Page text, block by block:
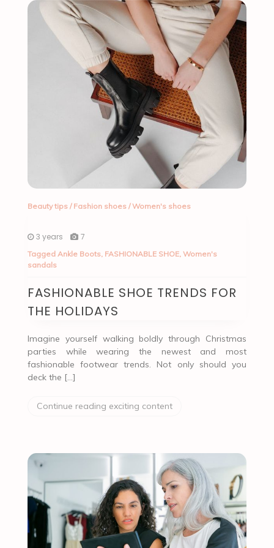
Beauty tips/ Fashion shoes/Women's shoes
3 years 7
Tagged Ankle Boots, FASHIONABLE SHOE, Women's
sandals
FASHIONABLE SHOE TRENDS FOR
THE HOLIDAYS
Imagine yourself walking boldly through Christmas
parties while wearing the newest and most
fashionable footwear trends. Not only should you
deck the […]
Continue reading exciting content